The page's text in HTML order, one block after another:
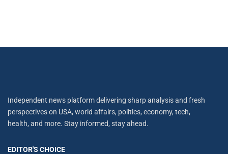
Independent news platform delivering sharp analysis and fresh
perspectives on USA, world affairs, politics, economy, tech,
health, and more. Stay informed, stay ahead.
EDITOR'S CHOICE